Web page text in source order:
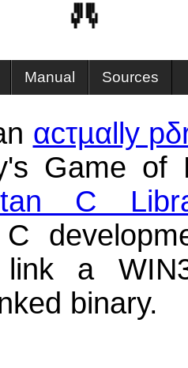
Manual Sources
αcτµαlly
Game
C
C
link a
binary.